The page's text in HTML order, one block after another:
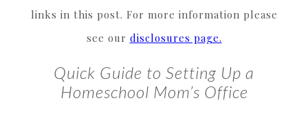
links in this post. For more information please
see our disclosures page.
Quick Guide to Setting Up a
Homeschool Mom’s Office